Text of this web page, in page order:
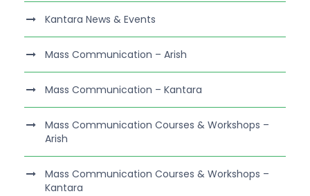
Kantara News & Events
Mass Communication – Arish
Mass Communication – Kantara
Mass Communication Courses & Workshops –
Arish
Mass Communication Courses & Workshops –
Kantara